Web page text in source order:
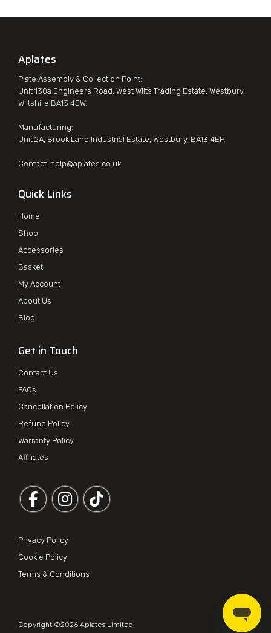
Aplates
Plate Assembly & Collection Point:
Unit 130a Engineers Road, West Wilts Trading Estate, Westbury,
Wiltshire BA13 4JW.
Manufacturing:
Unit 2A, Brook Lane Industrial Estate, Westbury, BA13 4EP.
Contact: help@aplates.co.uk
Quick Links
Home
Shop
Accessories
Basket
My Account
About Us
Blog
Get in Touch
Contact Us
FAQs
Cancellation Policy
Refund Policy
Warranty Policy
Affiliates
Follow us on Facebook
Follow us on Instagram
Privacy Policy
Cookie Policy
Terms & Conditions
Copyright ©2026 Aplates Limited.